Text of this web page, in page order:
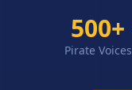
500+
Pirate Voices